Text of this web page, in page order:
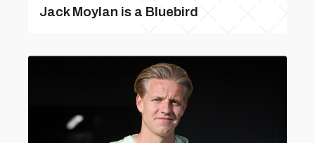
Jack Moylan is a Bluebird